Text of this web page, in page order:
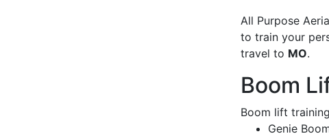
All Purpose
to train your
travel to MO.
Boom
Boom lift
Genie